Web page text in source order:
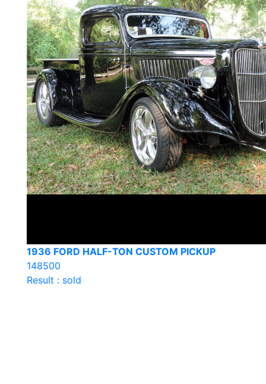
1936 FORD HALF-TON CUSTOM PICKUP
148500
Result : sold